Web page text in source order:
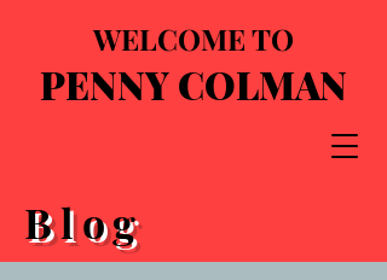
WELCOME TO
PENNY COLMAN
Blog